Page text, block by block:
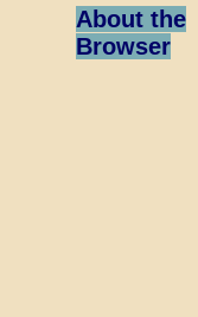
About the
Browser